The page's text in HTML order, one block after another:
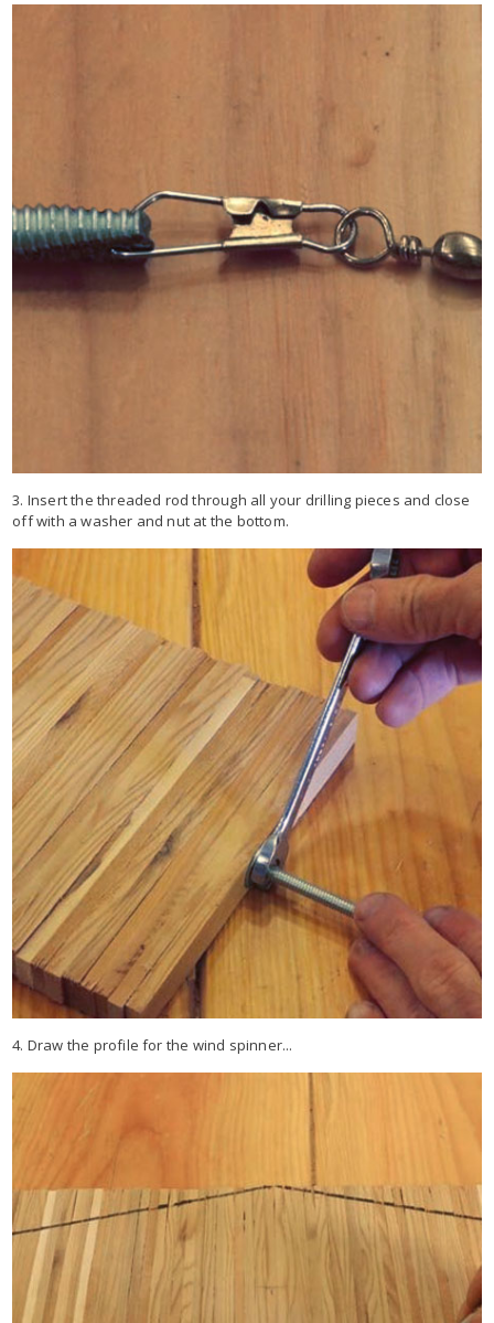
3. Insert the threaded rod through all your drilling pieces and close
off with a washer and nut at the bottom.
4. Draw the profile for the wind spinner...